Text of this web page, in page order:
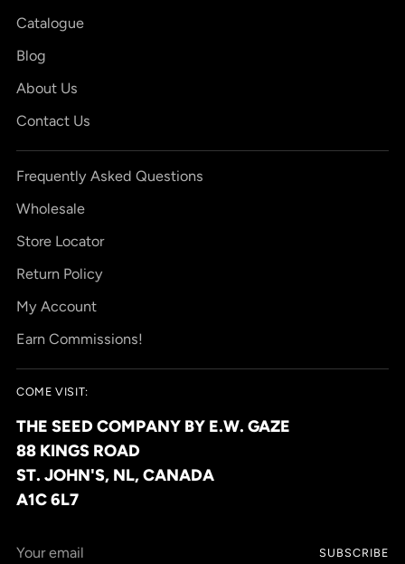
Catalogue
Blog
About Us
Contact Us
Frequently Asked Questions
Wholesale
Store Locator
Return Policy
My Account
Earn Commissions!
COME VISIT:
THE SEED COMPANY BY E.W. GAZE
88 KINGS ROAD
ST. JOHN'S, NL, CANADA
A1C 6L7
SUBSCRIBE